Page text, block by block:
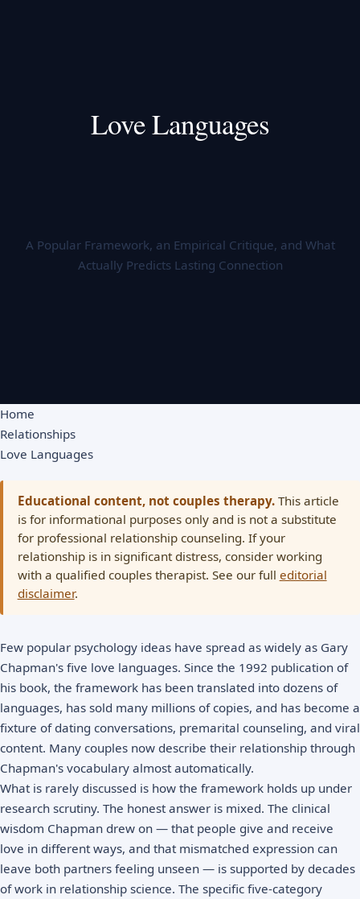
Love Languages
A Popular Framework, an Empirical Critique, and What
Actually Predicts Lasting Connection
Home
Relationships
Love Languages
Educational content, not couples therapy.This article
is for informational purposes only and is not a substitute
for professional relationship counseling. If your
relationship is in significant distress, consider working
with a qualified couples therapist. See our full editorial
disclaimer.
Few popular psychology ideas have spread as widely as Gary
Chapman's five love languages. Since the 1992 publication of
his book, the framework has been translated into dozens of
languages, has sold many millions of copies, and has become a
fixture of dating conversations, premarital counseling, and viral
content. Many couples now describe their relationship through
Chapman's vocabulary almost automatically.
What is rarely discussed is how the framework holds up under
research scrutiny. The honest answer is mixed. The clinical
wisdom Chapman drew on — that people give and receive
love in different ways, and that mismatched expression can
leave both partners feeling unseen — is supported by decades
of work in relationship science. The specific five-category